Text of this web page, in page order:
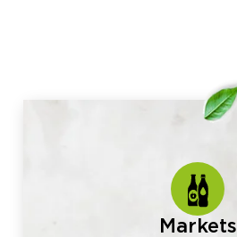
Markets